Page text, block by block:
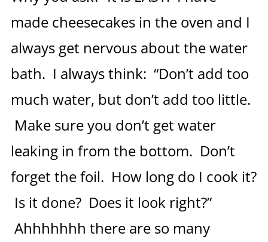
made cheesecakes in the oven and I
always get nervous about the water
bath. I always think: “Don’t add too
much water, but don’t add too little.
Make sure you don’t get water
leaking in from the bottom. Don’t
forget the foil. How long do I cook it?
Is it done? Does it look right?”
Ahhhhhhh there are so many